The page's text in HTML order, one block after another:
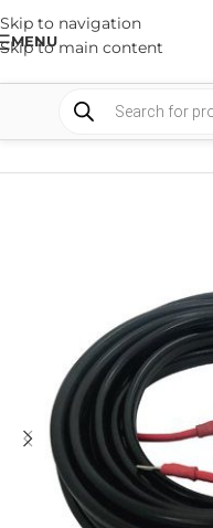
Skip to navigation
Skip to main content
MENU
AUTO ELECTRICAL